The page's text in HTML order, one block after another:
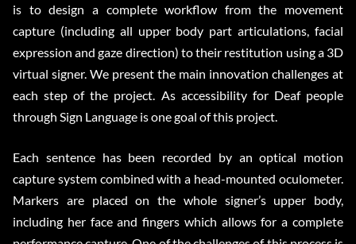
is to design a complete workflow from the movement
capture (including all upper body part articulations, facial
expression and gaze direction) to their restitution using a 3D
virtual signer. We present the main innovation challenges at
each step of the project. As accessibility for Deaf people
through Sign Language is one goal of this project.
Each sentence has been recorded by an optical motion
capture system combined with a head-mounted oculometer.
Markers are placed on the whole signer’s upper body,
including her face and fingers which allows for a complete